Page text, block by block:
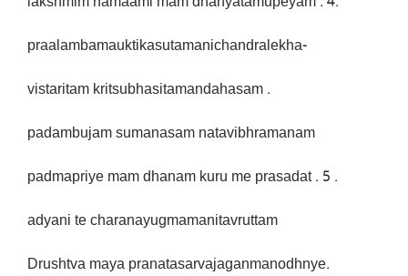
praalambamauktikasutamanichandralekha-
vistaritam kritsubhasitamandahasam .
padambujam sumanasam natavibhramanam
padmapriye mam dhanam kuru me prasadat . 5 .
adyani te charanayugmamanitavruttam
Drushtva maya pranatasarvajaganmanodhnye.